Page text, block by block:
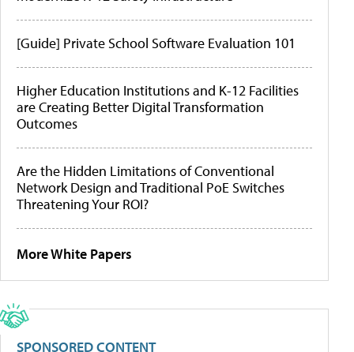
[Guide] Private School Software Evaluation 101
Higher Education Institutions and K-12 Facilities
are Creating Better Digital Transformation
Outcomes
Are the Hidden Limitations of Conventional
Network Design and Traditional PoE Switches
Threatening Your ROI?
More White Papers
SPONSORED CONTENT